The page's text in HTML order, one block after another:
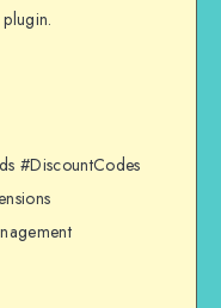
#DiscountCodes